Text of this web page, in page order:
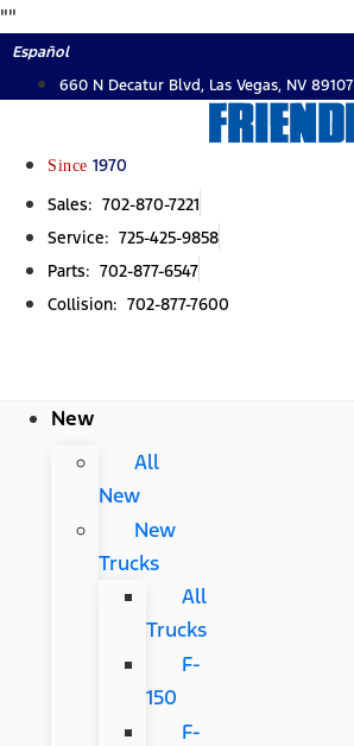
""
to
content
Español
660 N Decatur Blvd, Las Vegas, NV 89107
Since 1970
Sales: 702-870-7221
Service: 725-425-9858
Parts: 702-877-6547
Collision: 702-877-7600
New
All
New
New
Trucks
All
Trucks
F-
150
F-